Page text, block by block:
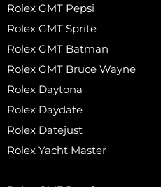
Rolex GMT Pepsi
Rolex GMT Sprite
Rolex GMT Batman
Rolex GMT Bruce Wayne
Rolex Daytona
Rolex Daydate
Rolex Datejust
Rolex Yacht Master